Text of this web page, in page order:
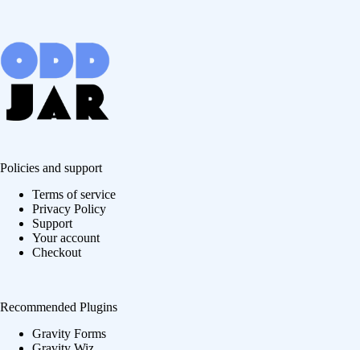
Policies and support
Terms of service
Privacy Policy
Support
Your account
Checkout
Recommended Plugins
Gravity Forms